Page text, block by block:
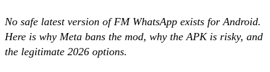
No safe latest version of FM WhatsApp exists for Android.
Here is why Meta bans the mod, why the APK is risky, and
the legitimate 2026 options.